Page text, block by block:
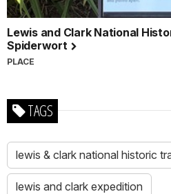
Lewis and Clark National
Spiderwort
PLACE
TAGS
lewis & clark national historic
lewis and clark expedition